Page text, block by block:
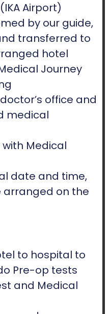
Airport)
by our guide,
transferred to
hotel
Journey
office and
medical
Medical
date and time,
arranged on the
to hospital to
Pre-op tests
and Medical